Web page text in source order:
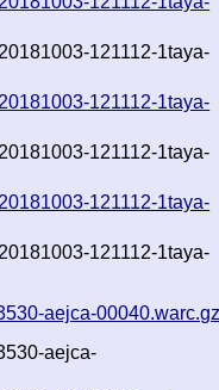
121112-1taya-
121112-1taya-
121112-1taya-
121112-1taya-
121112-1taya-
aejca-
aejca-